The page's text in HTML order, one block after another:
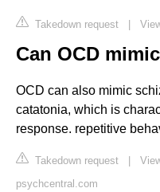
Takedown request |
Can OCD
OCD can also mimic
catatonia, which is
response. repetitive
Takedown request |
psychcentral.com